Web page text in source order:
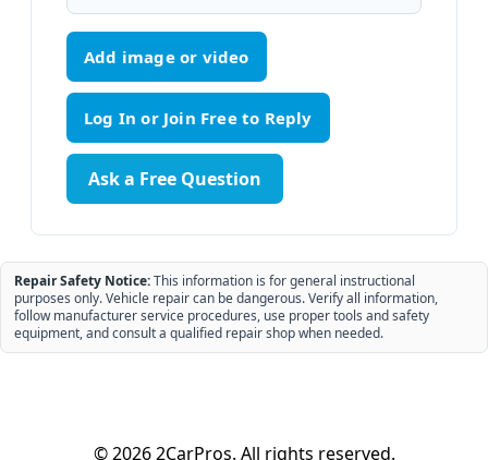
Add image or video
Ask a Free Question
Repair Safety Notice:This information is for general instructional
purposes only. Vehicle repair can be dangerous. Verify all information,
follow manufacturer service procedures, use proper tools and safety
equipment, and consult a qualified repair shop when needed.
© 2026 2CarPros. All rights reserved.